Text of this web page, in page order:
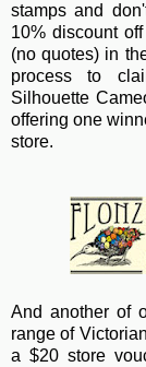
stamps and
10% discount
(no quotes) in
process to
Silhouette
offering one
store.
And another of
range of
a $20 store